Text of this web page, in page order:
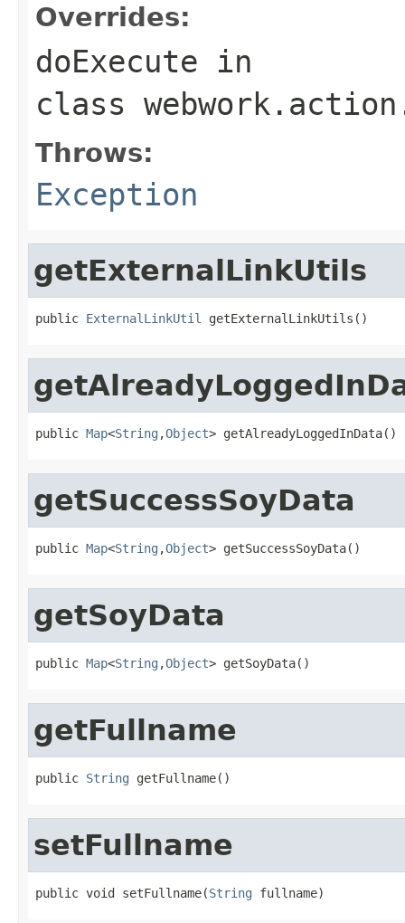
Overrides:
doExecute in
class
Throws:
Exception
getExternalLinkUtils
public ExternalLinkUtil getExternalLinkUtils()
public Map<String ,Object> getAlreadyLoggedInData()
getSuccessSoyData
public Map<String ,Object> getSuccessSoyData()
getSoyData
public Map<String ,Object> getSoyData()
getFullname
public String getFullname()
setFullname
public void setFullname(String fullname)